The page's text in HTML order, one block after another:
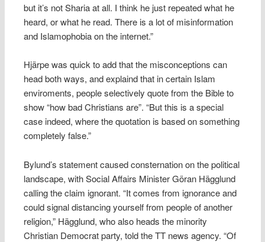
but it’s not Sharia at all. I think he just repeated what he
heard, or what he read. There is a lot of misinformation
and Islamophobia on the internet.”
Hjärpe was quick to add that the misconceptions can
head both ways, and explaind that in certain Islam
enviroments, people selectively quote from the Bible to
show “how bad Christians are”. “But this is a special
case indeed, where the quotation is based on something
completely false.”
Bylund’s statement caused consternation on the political
landscape, with Social Affairs Minister Göran Hägglund
calling the claim ignorant. “It comes from ignorance and
could signal distancing yourself from people of another
religion,” Hägglund, who also heads the minority
Christian Democrat party, told the TT news agency. “Of